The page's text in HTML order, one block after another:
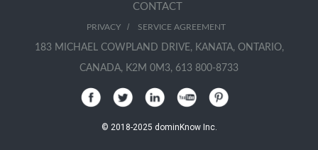
CONTACT
PRIVACY/ SERVICE AGREEMENT
183 MICHAEL COWPLAND DRIVE, KANATA, ONTARIO,
CANADA, K2M 0M3, 613 800-8733
© 2018-2025 dominKnow Inc.